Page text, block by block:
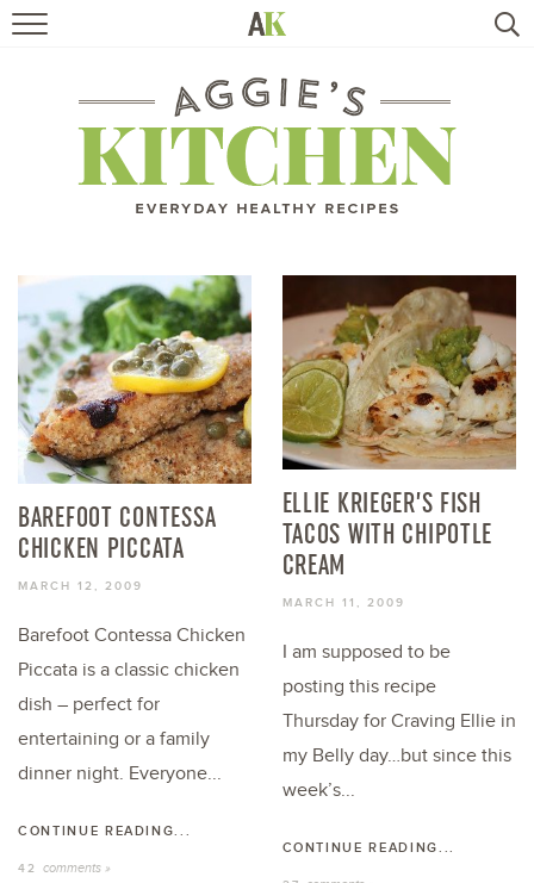
RECIPES
TRAVEL
HEALTHY LIVING
BOOKS
ABOUT
SUBSCRIBE
BAREFOOT CONTESSA
CHICKEN PICCATA
MARCH 12, 2009
Barefoot Contessa Chicken
Piccata is a classic chicken
dish – perfect for
entertaining or a family
dinner night. Everyone...
CONTINUE READING...
42 comments »
ELLIE KRIEGER’S FISH
TACOS WITH CHIPOTLE
CREAM
MARCH 11, 2009
I am supposed to be
posting this recipe
Thursday for Craving Ellie in
my Belly day…but since this
week’s...
CONTINUE READING...